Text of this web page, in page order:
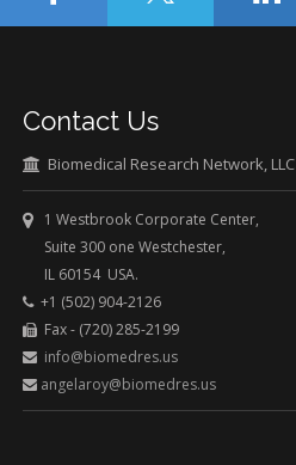
Contact Us
Biomedical Research Network, LLC
1 Westbrook Corporate Center,
Suite 300 one Westchester,
IL 60154 USA.
+1 (502) 904-2126
Fax - (720) 285-2199
info@biomedres.us
angelaroy@biomedres.us